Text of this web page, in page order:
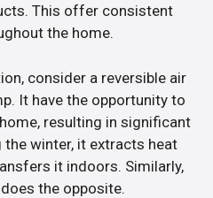
This offer consistent
the home.
consider a reversible air
It have the opportunity to
resulting in significant
the winter, it extracts heat
it indoors. Similarly,
the opposite.